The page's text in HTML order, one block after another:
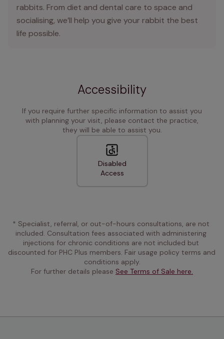
rabbits. From diet and dental care to space and
socialising, we’ll help you give your rabbit the best
life possible.
Accessibility
If you require further specific information to assist you
with planning your visit, please contact the practice,
they will be able to assist you.
Disabled
Access
* Specialist, referral, or out-of-hours consultations, are not
included. Consultation fees associated with administering
injections for chronic conditions are not included but
discounted for PHC Plus members. Fair usage policy terms and
conditions apply.
For further details please See Terms of Sale here.